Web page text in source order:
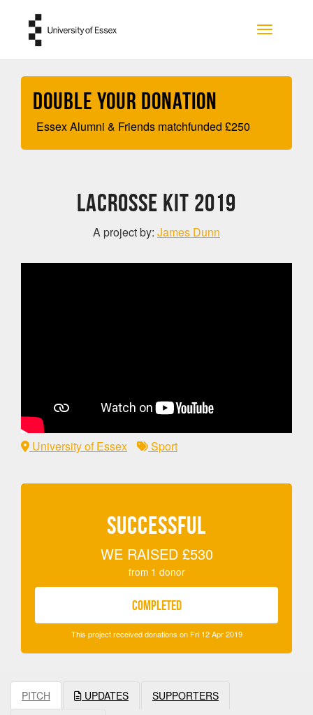
Toggle
Double your Donation
Essex Alumni & Friends matchfunded £250
Lacrosse kit 2019
A project by: James Dunn
University of Essex Sport
SUCCESSFUL
WE RAISED £530
from 1 donor
COMPLETED
This project received donations on Fri 12 Apr 2019
PITCH UPDATES
SUPPORTERS